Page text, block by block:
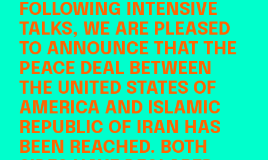
FOLLOWING INTENSIVE
TALKS, WE ARE PLEASED
TO ANNOUNCE THAT THE
PEACE DEAL BETWEEN
THE UNITED STATES OF
AMERICA AND ISLAMIC
REPUBLIC OF IRAN HAS
BEEN REACHED. BOTH